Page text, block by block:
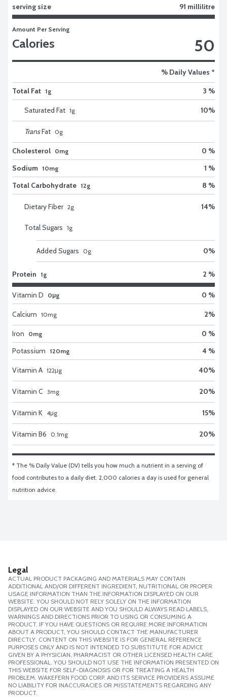
serving size 91 millilitre
Amount Per Serving
Calories 50
% Daily Values *
Total Fat 1g 3 %
Saturated Fat 1g 10%
TransFat 0g
Cholesterol 0mg
0 %
Sodium 10mg
1 %
Total Carbohydrate 12g 8 %
Dietary Fiber 2g 14%
Total Sugars 1g
Added Sugars 0g 0%
Protein 1g 2 %
Vitamin D 0μg 0 %
Calcium 10mg 2%
Iron 0mg
0 %
Potassium
120mg 4 %
Vitamin A 122μg 40%
Vitamin C 3mg 20%
Vitamin K 4μg 15%
Vitamin B6 0.1mg 20%
* The % Daily Value (DV) tells you how much a nutrient in a serving of
food contributes to a daily diet. 2,000 calories a day is used for general
nutrition advice.
Legal
ACTUAL PRODUCT PACKAGING AND MATERIALS MAY CONTAIN
ADDITIONAL AND/OR DIFFERENT INGREDIENT, NUTRITIONAL OR PROPER
USAGE INFORMATION THAN THE INFORMATION DISPLAYED ON OUR
WEBSITE. YOU SHOULD NOT RELY SOLELY ON THE INFORMATION
DISPLAYED ON OUR WEBSITE AND YOU SHOULD ALWAYS READ LABELS,
WARNINGS AND DIRECTIONS PRIOR TO USING OR CONSUMING A
PRODUCT. IF YOU HAVE QUESTIONS OR REQUIRE MORE INFORMATION
ABOUT A PRODUCT, YOU SHOULD CONTACT THE MANUFACTURER
DIRECTLY. CONTENT ON THIS WEBSITE IS FOR GENERAL REFERENCE
PURPOSES ONLY AND IS NOT INTENDED TO SUBSTITUTE FOR ADVICE
GIVEN BY A PHYSICIAN, PHARMACIST OR OTHER LICENSED HEALTH CARE
PROFESSIONAL. YOU SHOULD NOT USE THE INFORMATION PRESENTED ON
THIS WEBSITE FOR SELF-DIAGNOSIS OR FOR TREATING A HEALTH
PROBLEM. WAKEFERN FOOD CORP. AND ITS SERVICE PROVIDERS ASSUME
NO LIABILITY FOR INACCURACIES OR MISSTATEMENTS REGARDING ANY
PRODUCT.